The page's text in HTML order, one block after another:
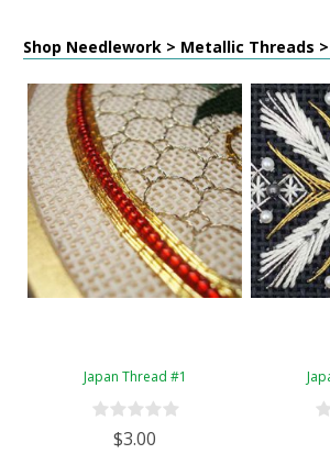
Shop Needlework > Metallic Threads
Japan Thread #1
$3.00